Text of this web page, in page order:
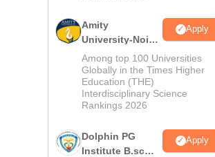
Amity
University-Noida
B.Sc Admissions
2026
Apply
Among top 100 Universities
Globally in the Times Higher
Education (THE)
Interdisciplinary Science
Rankings 2026
Dolphin PG
Institute B.sc
Apply